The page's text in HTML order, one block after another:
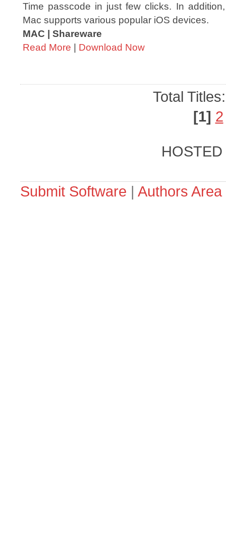
Time passcode in just few clicks. In
Mac supports various popular iOS devices.
MAC | Shareware
Read More | Download Now
Total
[1] 2
Submit Software | Authors Area